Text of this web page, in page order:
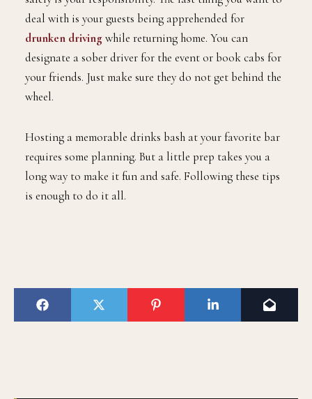
deal with is your guests being apprehended for
drunken driving while returning home. You can
designate a sober driver for the event or book cabs for
your friends. Just make sure they do not get behind the
wheel.
Hosting a memorable drinks bash at your favorite bar
requires some planning. But a little prep takes you a
long way to make it fun and safe. Following these tips
is enough to do it all.